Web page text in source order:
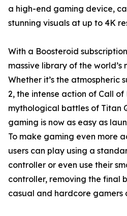
a high-end gaming device,
stunning visuals at up to 4K
With a Boosteroid
massive library of the world’s
Whether it’s the atmospheric
2, the intense action of Call of
mythological battles of Titan
gaming is now as easy as
To make gaming even more
users can play using a
controller or even use their
controller, removing the final
casual and hardcore gamers